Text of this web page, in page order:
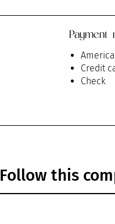
Payment
Credit
Check
Follow this